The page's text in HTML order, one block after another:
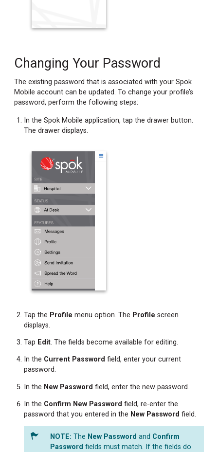
Changing Your Password
The existing password that is associated with your Spok
Mobile account can be updated. To change your profile’s
password, perform the following steps:
In the Spok Mobile application, tap the drawer button.
The drawer displays.
Tap the Profile menu option. The Profile screen
displays.
Tap Edit. The fields become available for editing.
In the Current Password field, enter your current
password.
In the New Password field, enter the new password.
In the Confirm New Password field, re-enter the
password that you entered in the New Password field.
The New Password and Confirm
Password fields must match. If the fields do